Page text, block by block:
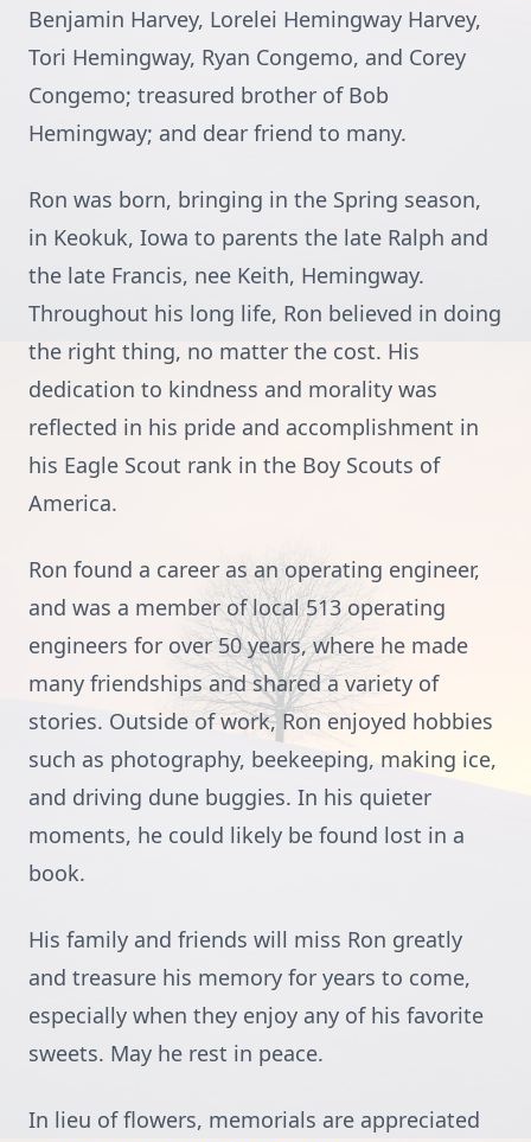
Benjamin Harvey, Lorelei Hemingway Harvey,
Tori Hemingway, Ryan Congemo, and Corey
Congemo; treasured brother of Bob
Hemingway; and dear friend to many.
Ron was born, bringing in the Spring season,
in Keokuk, Iowa to parents the late Ralph and
the late Francis, nee Keith, Hemingway.
Throughout his long life, Ron believed in doing
the right thing, no matter the cost. His
dedication to kindness and morality was
reflected in his pride and accomplishment in
his Eagle Scout rank in the Boy Scouts of
America.
Ron found a career as an operating engineer,
and was a member of local 513 operating
engineers for over 50 years, where he made
many friendships and shared a variety of
stories. Outside of work, Ron enjoyed hobbies
such as photography, beekeeping, making ice,
and driving dune buggies. In his quieter
moments, he could likely be found lost in a
book.
His family and friends will miss Ron greatly
and treasure his memory for years to come,
especially when they enjoy any of his favorite
sweets. May he rest in peace.
In lieu of flowers, memorials are appreciated